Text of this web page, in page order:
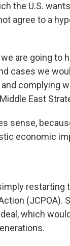
the U.S.
agree to a
are going to
cases we
complying
East
sense,
economic
restarting
(JCPOA).
which